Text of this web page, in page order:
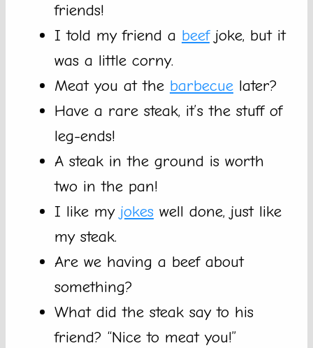
friends!
I told my friend a beefjoke, but it
was a little corny.
Meat you at the barbecue later?
Have a rare steak, it’s the stuff of
leg-ends!
A steak in the ground is worth
two in the pan!
I like my jokes well done, just like
my steak.
Are we having a beef about
something?
What did the steak say to his
friend? “Nice to meat you!”